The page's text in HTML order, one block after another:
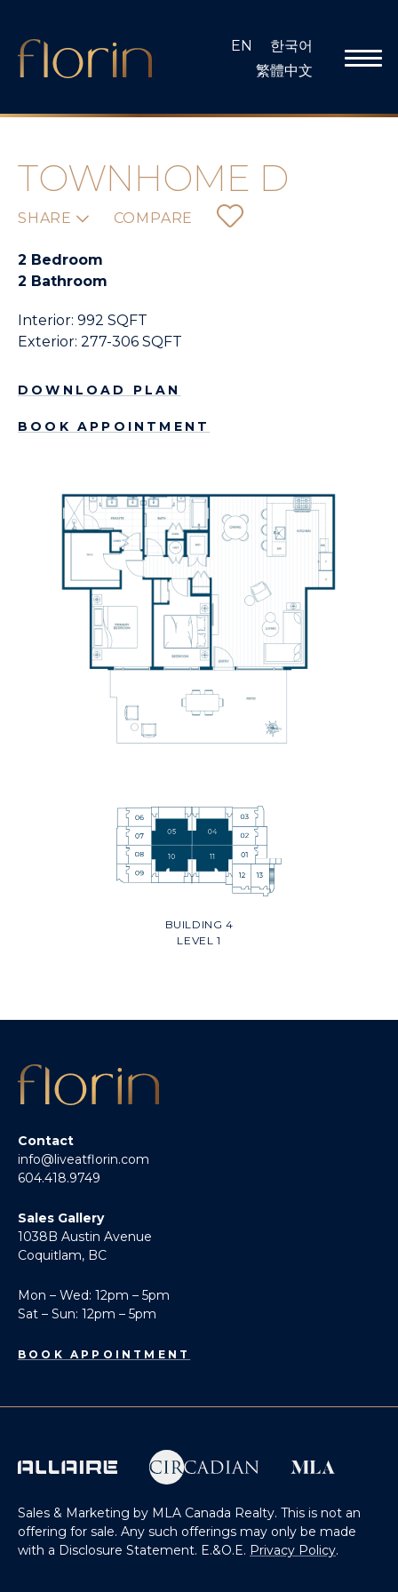
content
EN
한국어
繁體中文
TOWNHOME D
SHARE COMPARE
2 Bedroom
2 Bathroom
Interior: 992 SQFT
Exterior: 277-306 SQFT
DOWNLOAD PLAN
BOOK APPOINTMENT
BUILDING 4
LEVEL 1
Contact
info@liveatflorin.com
604.418.9749
Sales Gallery
1038B Austin Avenue
Coquitlam, BC
Mon – Wed: 12pm – 5pm
Sat – Sun: 12pm – 5pm
BOOK APPOINTMENT
Sales & Marketing by MLA Canada Realty. This is not an
offering for sale. Any such offerings may only be made
with a Disclosure Statement. E.&O.E. Privacy Policy.